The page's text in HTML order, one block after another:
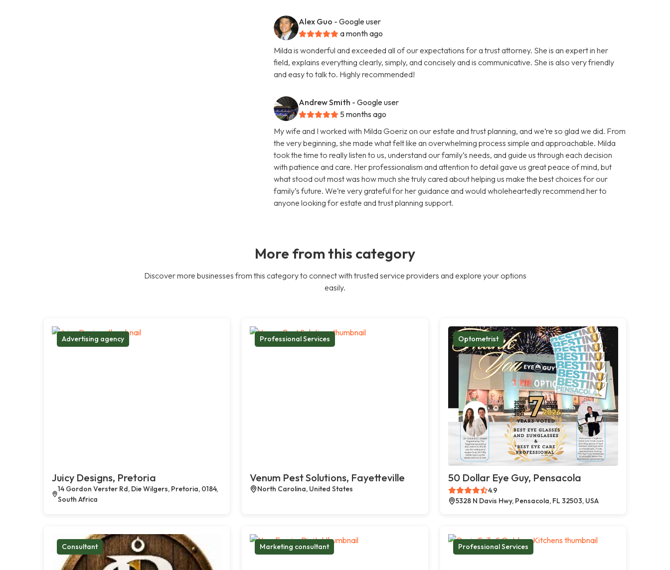
Alex Guo - Google user
a month ago
Milda is wonderful and exceeded all of our expectations for a trust attorney. She is an expert in her
field, explains everything clearly, simply, and concisely and is communicative. She is also very friendly
and easy to talk to. Highly recommended!
Andrew Smith - Google user
5 months ago
My wife and I worked with Milda Goeriz on our estate and trust planning, and we’re so glad we did. From
the very beginning, she made what felt like an overwhelming process simple and approachable. Milda
took the time to really listen to us, understand our family’s needs, and guide us through each decision
with patience and care. Her professionalism and attention to detail gave us great peace of mind, but
what stood out most was how much she truly cared about helping us make the best choices for our
family’s future. We’re very grateful for her guidance and would wholeheartedly recommend her to
anyone looking for estate and trust planning support.
More from this category
Discover more businesses from this category to connect with trusted service providers and explore your options
easily.
Advertising agency
Juicy Designs, Pretoria
14 Gordon Verster Rd, Die Wilgers, Pretoria, 0184,
South Africa
Professional Services
Venum Pest Solutions, Fayetteville
North Carolina, United States
Optometrist
50 Dollar Eye Guy, Pensacola
4.9
5328 N Davis Hwy, Pensacola, FL 32503, USA
Consultant Marketing consultant Professional Services